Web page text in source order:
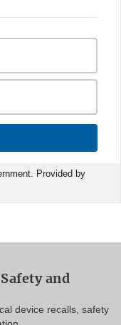
Provided by
and
device recalls, safety